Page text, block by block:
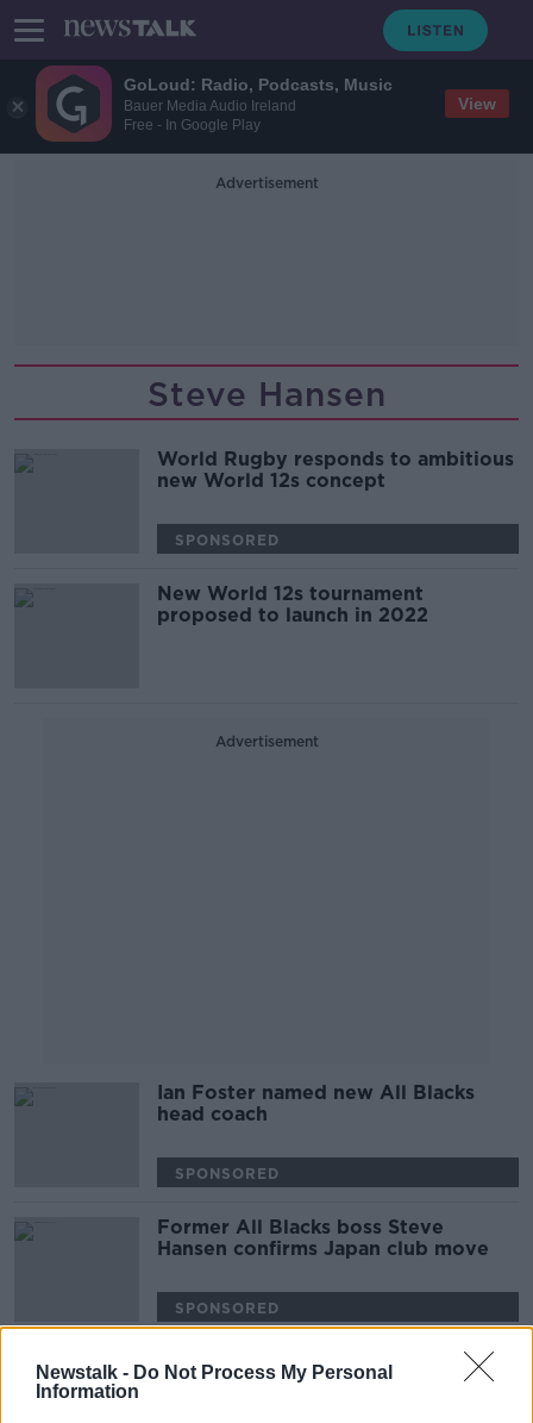
GoLoud: Radio, Podcasts, Music
Bauer Media Audio Ireland
Free - In Google Play
View
Newstalk - Do Not Process My Personal
Information
Advertisement
Steve Hansen
World Rugby responds to ambitious
new World 12s concept
SPONSORED
New World 12s tournament
proposed to launch in 2022
Advertisement
Ian Foster named new All Blacks
head coach
SPONSORED
Former All Blacks boss Steve
Hansen confirms Japan club move
SPONSORED
Glasgow Warriors boss Dave Rennie
approached by All Blacks